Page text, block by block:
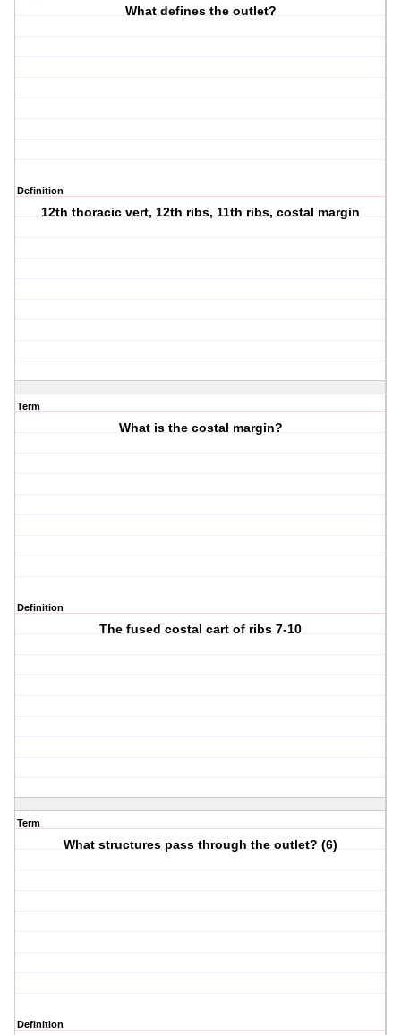
What defines the outlet?
Definition
12th thoracic vert, 12th ribs, 11th ribs, costal margin
Term
What is the costal margin?
Definition
The fused costal cart of ribs 7-10
Term
What structures pass through the outlet? (6)
Definition